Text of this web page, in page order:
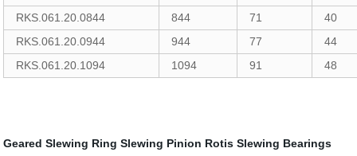
RKS.061.20.0844
844 71
40
RKS.061.20.0944
944 77
44
RKS.061.20.1094
1094 91 48
Geared Slewing Ring Slewing Pinion Rotis Slewing Bearings